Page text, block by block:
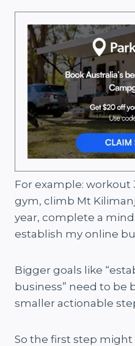
For example: workout
gym, climb Mt
year, complete a
establish my online
Bigger goals like
business” need to be
smaller actionable
So the first step might